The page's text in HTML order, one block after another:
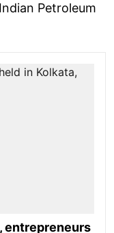
Petroleum
entrepreneurs